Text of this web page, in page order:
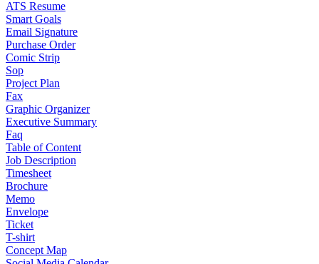
ATS Resume
Smart Goals
Email Signature
Purchase Order
Comic Strip
Sop
Project Plan
Fax
Graphic Organizer
Executive Summary
Faq
Table of Content
Job Description
Timesheet
Brochure
Memo
Envelope
Ticket
T-shirt
Concept Map